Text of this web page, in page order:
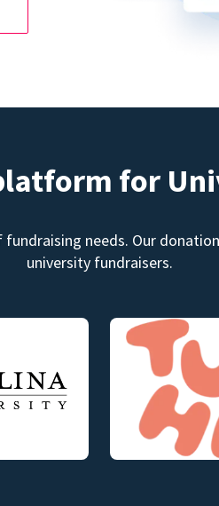
for
fundraising needs. Our
university fundraisers.